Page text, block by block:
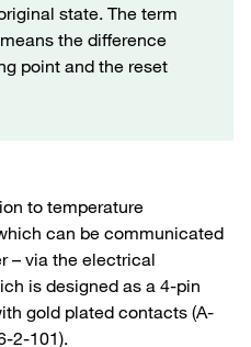
state. The term
the difference
point and the reset
to temperature
can be communicated
– via the electrical
is designed as a 4-pin
gold plated contacts (A-
2-101).